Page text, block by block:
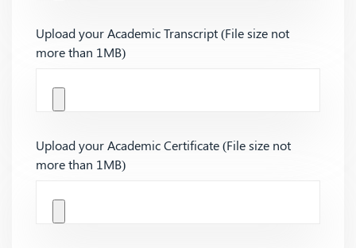
Upload your Academic Transcript (File size not
more than 1MB)
Upload your Academic Certificate (File size not
more than 1MB)